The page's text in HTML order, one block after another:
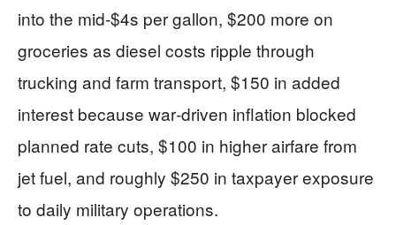
into the mid‑$4s per gallon, $200 more on
groceries as diesel costs ripple through
trucking and farm transport, $150 in added
interest because war‑driven inflation blocked
planned rate cuts, $100 in higher airfare from
jet fuel, and roughly $250 in taxpayer exposure
to daily military operations.